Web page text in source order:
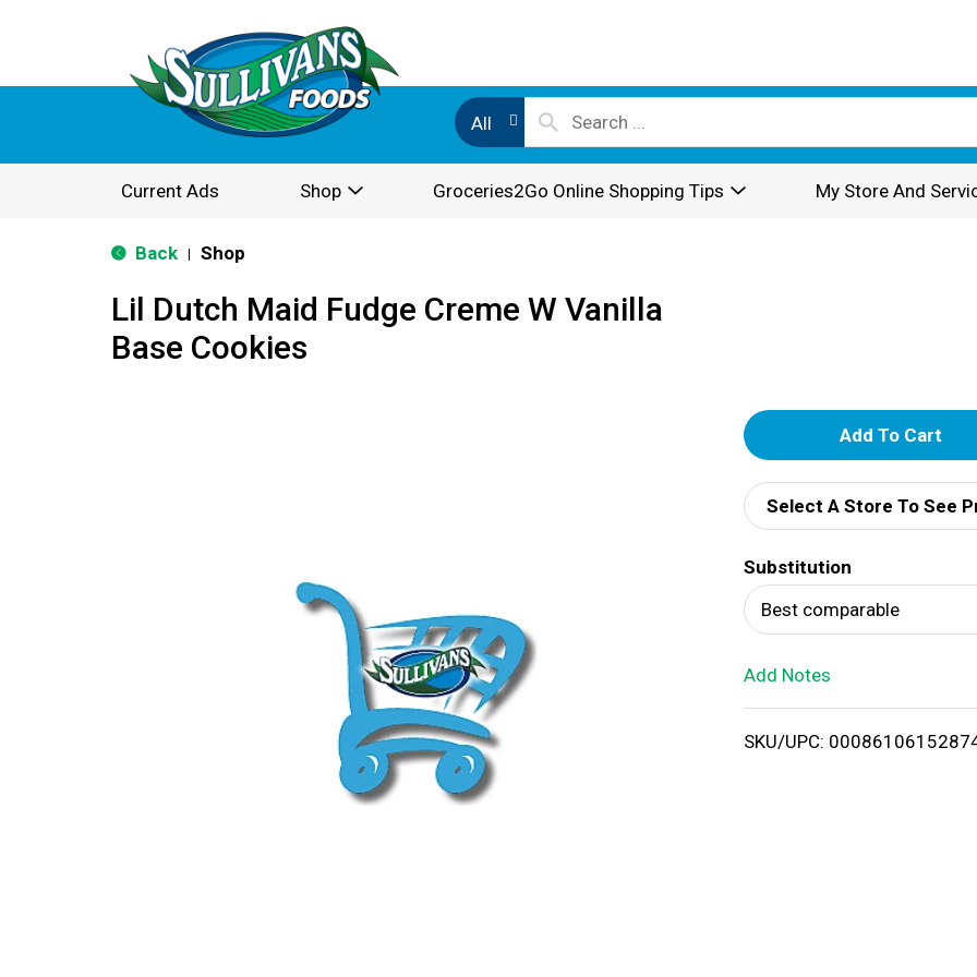
All
Current Ads Shop Groceries2Go Online Shopping Tips My Store And
Back Shop
Lil Dutch Maid Fudge Creme W Vanilla
Base Cookies
A
d
d
T
o
i
Select A Store To See
Substitution
Best comparable
Add Notes
SKU/UPC: